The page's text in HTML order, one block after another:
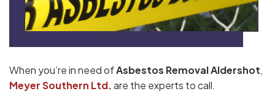
When you’re in need ofAsbestos Removal Aldershot,
Meyer Southern Ltd.are the experts to call.